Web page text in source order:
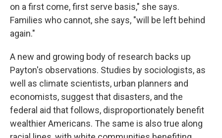
on a first come, first serve basis," she says.
Families who cannot, she says, "will be left behind
again."
A new and growing body of research backs up
Payton's observations. Studies by sociologists, as
well as climate scientists, urban planners and
economists, suggest that disasters, and the
federal aid that follows, disproportionately benefit
wealthier Americans. The same is also true along